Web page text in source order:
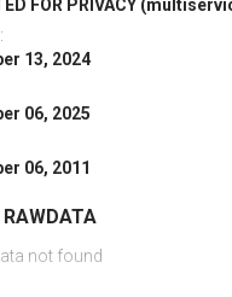
FOR PRIVACY
13, 2024
06, 2025
06, 2011
not found